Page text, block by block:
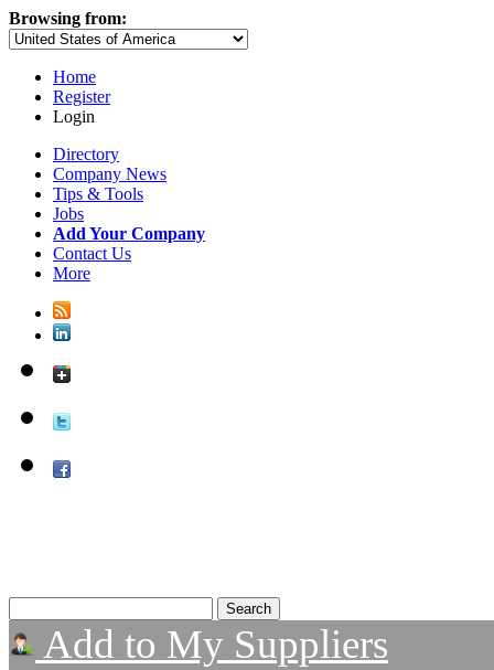
Browsing from:
Home
Register
Login
Directory
Company News
Tips & Tools
Jobs
Add Your Company
Contact Us
More
Add to My Suppliers